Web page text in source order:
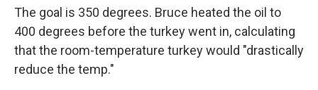
The goal is 350 degrees. Bruce heated the oil to
400 degrees before the turkey went in, calculating
that the room-temperature turkey would "drastically
reduce the temp."